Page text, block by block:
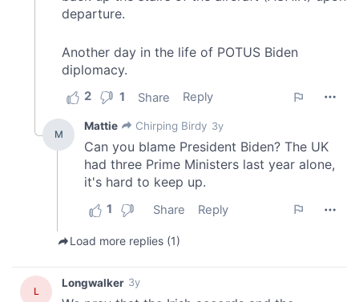
our social media, advertising and analytics partners who
provided to them or that they’ve collected from your use
of their services.